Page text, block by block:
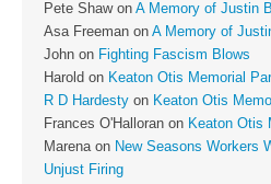
Pete Shawon A Memory of Justin
Asa Freeman on A Memory of
John on Fighting Fascism Blows
Harold on Keaton Otis Memorial
R D Hardesty on Keaton Otis
Frances O'Halloran on Keaton Otis
Marenaon New Seasons Workers
Unjust Firing